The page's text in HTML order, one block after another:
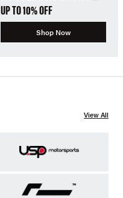
UP TO 10% OFF
Shop Now
View All